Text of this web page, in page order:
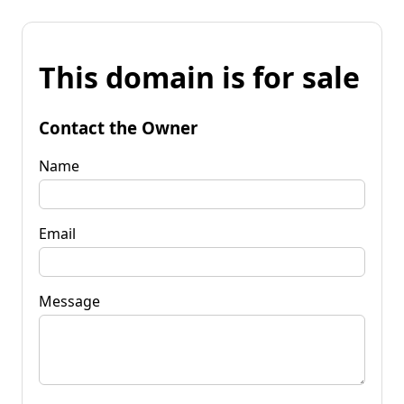
This domain is for sale
Contact the Owner
Name
Email
Message